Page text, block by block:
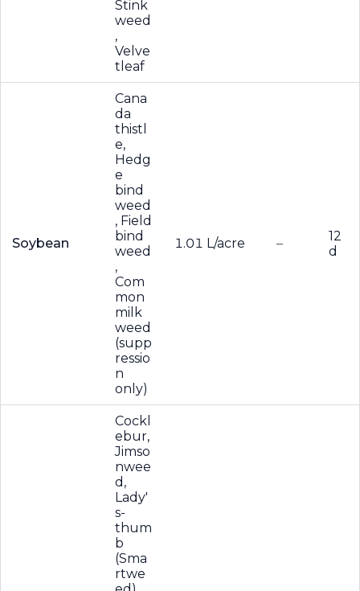
Stink
weed
,
Velve
tleaf
Soybean
Cana
da
thistl
e,
Hedg
e
bind
weed
, Field
bind
weed
,
Com
mon
milk
weed
(supp
ressio
n
only)
1.01 L/acre –
12
d
Cockl
ebur,
Jimso
nwee
d,
Lady'
s-
thum
b
(Sma
rtwe